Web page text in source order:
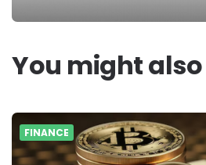
You might
FINANCE